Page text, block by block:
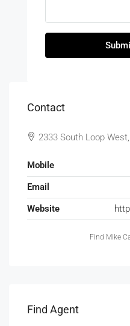
Contact
2333 South Loop
Mobile
Email
Website
Find Mike
Find Agent